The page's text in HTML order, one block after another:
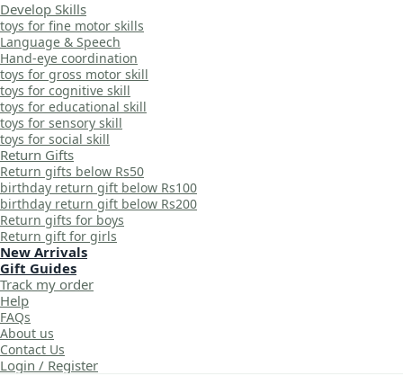
Develop Skills
toys for fine motor skills
Language & Speech
Hand-eye coordination
toys for gross motor skill
toys for cognitive skill
toys for educational skill
toys for sensory skill
toys for social skill
Return Gifts
Return gifts below Rs50
birthday return gift below Rs100
birthday return gift below Rs200
Return gifts for boys
Return gift for girls
New Arrivals
Gift Guides
Track my order
Help
FAQs
About us
Contact Us
Login / Register